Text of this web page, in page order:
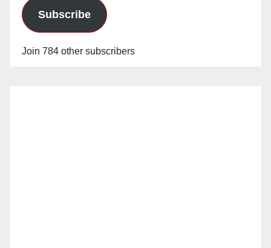
Subscribe
Join 784 other subscribers